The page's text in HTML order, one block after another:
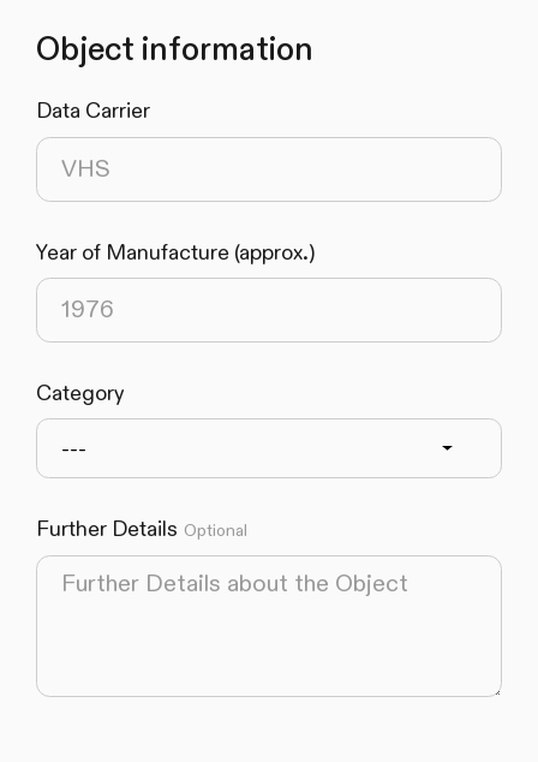
Object information
Data Carrier
Year of Manufacture (approx.)
Category
---
Further Details Optional